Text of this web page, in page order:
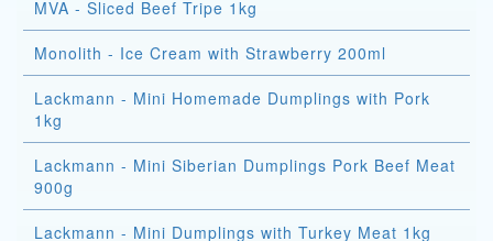
MVA - Sliced Beef Tripe 1kg
Monolith - Ice Cream with Strawberry 200ml
Lackmann - Mini Homemade Dumplings with Pork
1kg
Lackmann - Mini Siberian Dumplings Pork Beef Meat
900g
Lackmann - Mini Dumplings with Turkey Meat 1kg